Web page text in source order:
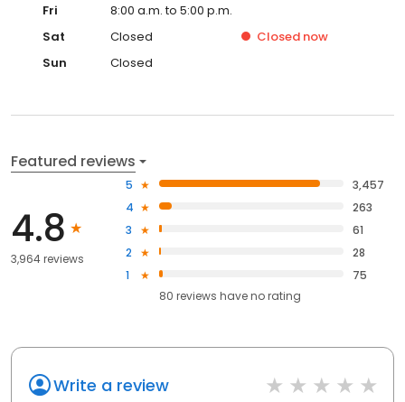
Fri
8:00 a.m. to 5:00 p.m.
Sat
Closed Closed now
Sun
Closed
Featured reviews
4.8
3,964 reviews
5
3,457
4
263
3
61
2
28
1
75
80 reviews haveno rating
Write a review